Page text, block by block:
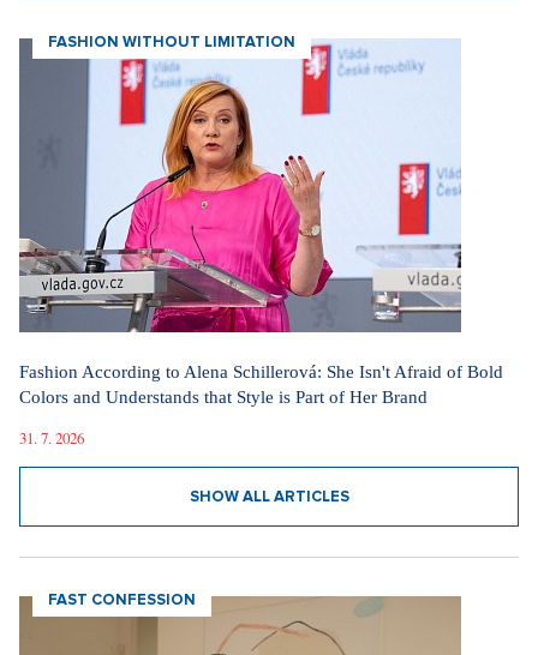
FASHION WITHOUT LIMITATION
Fashion According to Alena Schillerová: She Isn't Afraid of Bold
Colors and Understands that Style is Part of Her Brand
31. 7. 2026
SHOW ALL ARTICLES
FAST CONFESSION